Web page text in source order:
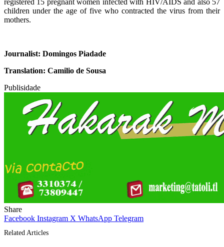
registered 15 pregnant women infected with HIV/AIDS and also 57
children under the age of five who contracted the virus from their
mothers.
Journalist: Domingos Piadade
Translation: Camilio de Sousa
Publisidade
Share
Facebook Instagram X WhatsApp Telegram
Related Articles